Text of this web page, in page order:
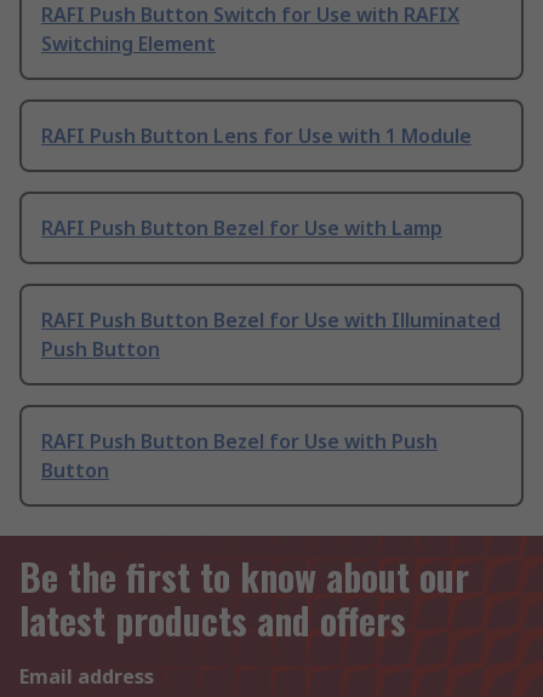
RAFI Push Button Switch for Use with RAFIX
Switching Element
RAFI Push Button Lens for Use with 1 Module
RAFI Push Button Bezel for Use with Lamp
RAFI Push Button Bezel for Use with Illuminated
Push Button
RAFI Push Button Bezel for Use with Push
Button
Be the first to know about our
latest products and offers
Email address